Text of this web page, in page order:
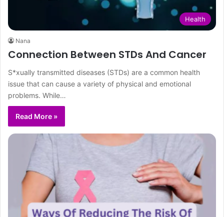
Health
Nana
Connection Between STDs And Cancer
S*xually transmitted diseases (STDs) are a common health
issue that can cause a variety of physical and emotional
problems. While…
Read More »